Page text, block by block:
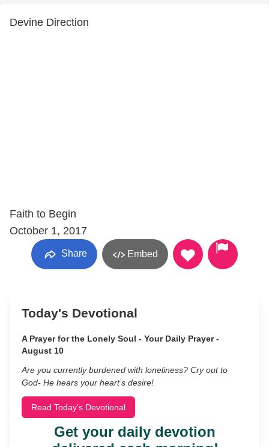
Devine Direction
Faith to Begin
October 1, 2017
Share Embed
Today's Devotional
A Prayer for the Lonely Soul - Your Daily Prayer -
August 10
Are you currently burdened with loneliness? Cry out to
God- He hears your heart’s desire!
Read Today's Devotional